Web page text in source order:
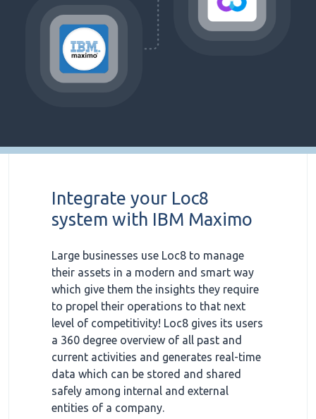
Integrate your Loc8
system with IBM Maximo
Large businesses use Loc8 to manage
their assets in a modern and smart way
which give them the insights they require
to propel their operations to that next
level of competitivity! Loc8 gives its users
a 360 degree overview of all past and
current activities and generates real-time
data which can be stored and shared
safely among internal and external
entities of a company.